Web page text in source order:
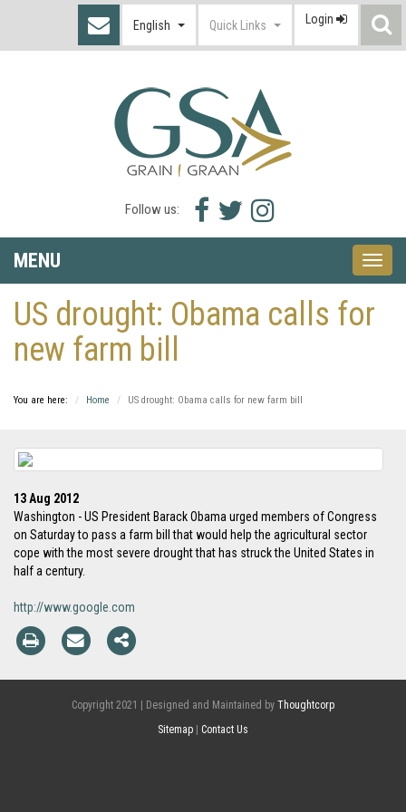
English Quick Links Login
Follow us:
Facebook
icon
Twitter
icon
Instagram
icon
MENU
Toggle
US drought: Obama calls for
new farm bill
You are here: Home US drought: Obama calls for new farm bill
13 Aug 2012
Washington - US President Barack Obama urged members of Congress
on Saturday to pass a farm bill that would help the agricultural sector
cope with the most severe drought that has struck the United States in
half a century.
http://www.google.com
Copyright 2021 | Designed and Maintained by Thoughtcorp
Sitemap
Contact Us